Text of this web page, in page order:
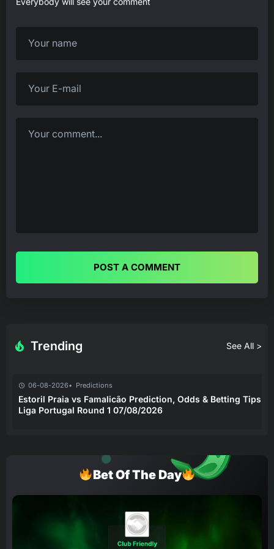
POST A COMMENT
Trending See All >
06-08-2026 Predictions
Estoril Praia vs Famalicão Prediction, Odds & Betting Tips –
Liga Portugal Round 1 07/08/2026
Bet Of The Day